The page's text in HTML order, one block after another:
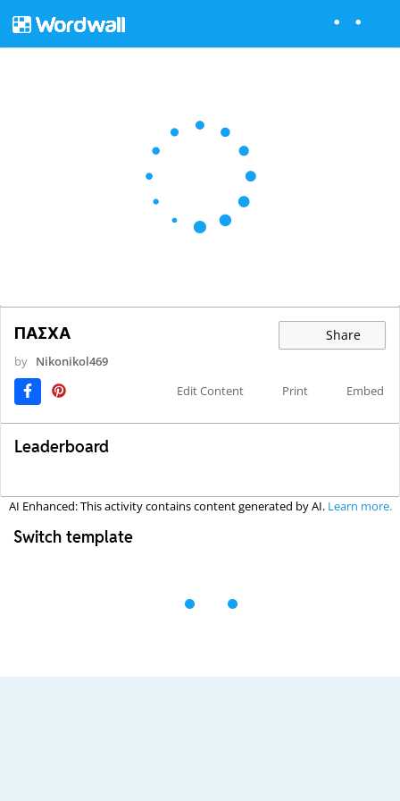
ΠΑΣΧΑ Share
by Nikonikol469
Edit Content
Print Embed
Leaderboard
AI Enhanced: This activity contains content generated by AI. Learn more.
Switch template